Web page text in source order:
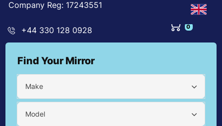
Company Reg: 17243551
+44 330 128 0928 0
Find Your Mirror
Make
Model